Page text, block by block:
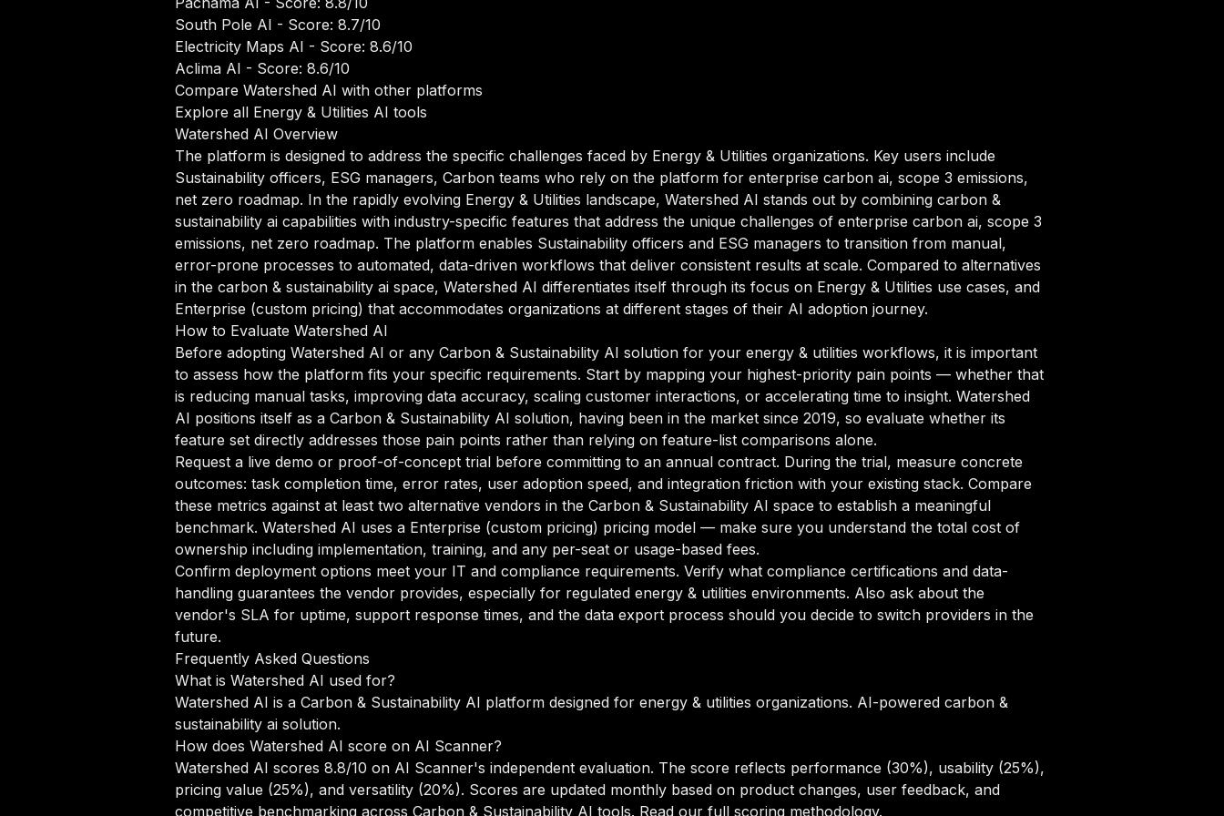
South Pole AI - Score: 8.7/10
Electricity Maps AI - Score: 8.6/10
Aclima AI - Score: 8.6/10
Compare Watershed AI with other platforms
Explore all Energy & Utilities AI tools
Watershed AI Overview
The platform is designed to address the specific challenges faced by Energy & Utilities organizations. Key users include
Sustainability officers, ESG managers, Carbon teams who rely on the platform for enterprise carbon ai, scope 3 emissions,
net zero roadmap. In the rapidly evolving Energy & Utilities landscape, Watershed AI stands out by combining carbon &
sustainability ai capabilities with industry-specific features that address the unique challenges of enterprise carbon ai, scope 3
emissions, net zero roadmap. The platform enables Sustainability officers and ESG managers to transition from manual,
error-prone processes to automated, data-driven workflows that deliver consistent results at scale. Compared to alternatives
in the carbon & sustainability ai space, Watershed AI differentiates itself through its focus on Energy & Utilities use cases, and
Enterprise (custom pricing) that accommodates organizations at different stages of their AI adoption journey.
How to Evaluate Watershed AI
Before adopting Watershed AI or any Carbon & Sustainability AI solution for your energy & utilities workflows, it is important
to assess how the platform fits your specific requirements. Start by mapping your highest-priority pain points — whether that
is reducing manual tasks, improving data accuracy, scaling customer interactions, or accelerating time to insight. Watershed
AI positions itself as a Carbon & Sustainability AI solution, having been in the market since 2019, so evaluate whether its
feature set directly addresses those pain points rather than relying on feature-list comparisons alone.
Request a live demo or proof-of-concept trial before committing to an annual contract. During the trial, measure concrete
outcomes: task completion time, error rates, user adoption speed, and integration friction with your existing stack. Compare
these metrics against at least two alternative vendors in the Carbon & Sustainability AI space to establish a meaningful
benchmark. Watershed AI uses a Enterprise (custom pricing) pricing model — make sure you understand the total cost of
ownership including implementation, training, and any per-seat or usage-based fees.
Confirm deployment options meet your IT and compliance requirements. Verify what compliance certifications and data-
handling guarantees the vendor provides, especially for regulated energy & utilities environments. Also ask about the
vendor's SLA for uptime, support response times, and the data export process should you decide to switch providers in the
future.
Frequently Asked Questions
What is Watershed AI used for?
Watershed AI is a Carbon & Sustainability AI platform designed for energy & utilities organizations. AI-powered carbon &
sustainability ai solution.
How does Watershed AI score on AI Scanner?
Watershed AI scores 8.8/10 on AI Scanner's independent evaluation. The score reflects performance (30%), usability (25%),
pricing value (25%), and versatility (20%). Scores are updated monthly based on product changes, user feedback, and
competitive benchmarking across Carbon & Sustainability AI tools. Read our full scoring methodology.